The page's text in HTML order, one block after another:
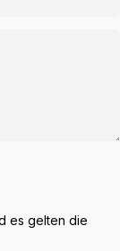
es gelten die